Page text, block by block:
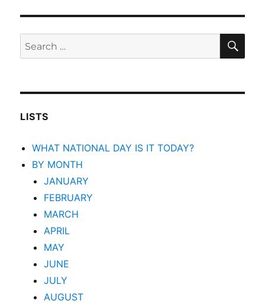
Search
for:
LISTS
WHAT NATIONAL DAY IS IT TODAY?
BY MONTH
JANUARY
FEBRUARY
MARCH
APRIL
MAY
JUNE
JULY
AUGUST